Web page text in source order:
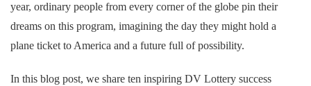
year, ordinary people from every corner of the globe pin their
dreams on this program, imagining the day they might hold a
plane ticket to America and a future full of possibility.
In this blog post, we share ten inspiring DV Lottery success